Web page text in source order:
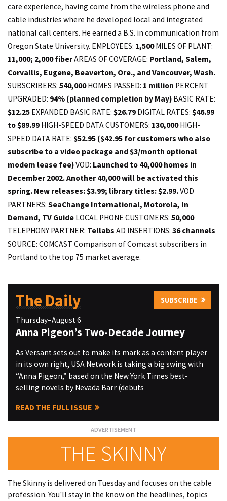
1,500MILES OF PLANT:
11,000; 2,000 fiberAREAS OF COVERAGE: Portland, Salem,
Corvallis, Eugene, Beaverton, Ore., and Vancouver, Wash.
SUBSCRIBERS: 540,000HOMES PASSED: 1 million PERCENT
UPGRADED: 94% (planned completion by May) BASIC RATE:
$12.25 EXPANDED BASIC RATE: $26.79 DIGITAL RATES: $46.99
to $89.99 HIGH-SPEED DATA CUSTOMERS: 130,000HIGH-
SPEED DATA RATE: $52.95 ($42.95 for customers who also
subscribe to a video package and $3/month optional
modem lease fee)VOD: Launched to 40,000 homes in
December 2002. Another 40,000 will be activated this
spring. New releases: $3.99; library titles: $2.99.VOD
PARTNERS: SeaChange International, Motorola, In
Demand, TV Guide LOCAL PHONE CUSTOMERS: 50,000
TELEPHONY PARTNER: Tellabs AD INSERTIONS: 36 channels
SOURCE: COMCAST Comparison of Comcast subscribers in
Portland to the top 75 market average.
The Daily SUBSCRIBE
Thursday–August 6
Anna Pigeon’s Two-Decade Journey
As Versant sets out to make its mark as a content player
in its own right, USA Network is taking a big swing with
“Anna Pigeon,” based on the New York Times best-
selling novels by Nevada Barr (debuts
READ THE FULL ISSUE
THE SKINNY
The Skinny is delivered on Tuesday and focuses on the cable
profession. You'll stay in the know on the headlines, topics